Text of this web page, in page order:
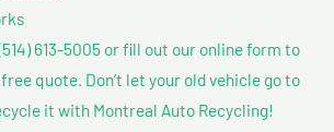
613-5005 or fill out our online form to
quote. Don’t let your old vehicle go to
it with Montreal Auto Recycling!